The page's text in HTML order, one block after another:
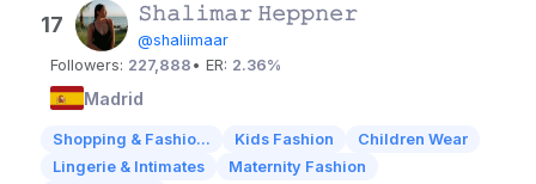
17 𝚂𝚑𝚊𝚕𝚒𝚖𝚊𝚛 𝙷𝚎𝚙𝚙𝚗𝚎𝚛
@shaliimaar
Followers: 227,888 • ER: 2.36%
Madrid
Shopping & Fashio... Kids Fashion
Children Wear
Lingerie & Intimates
Maternity Fashion